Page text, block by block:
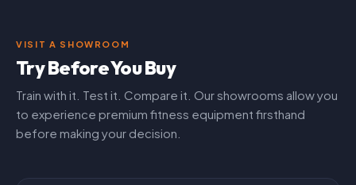
VISIT A SHOWROOM
Try Before You Buy
Train with it. Test it. Compare it. Our showrooms allow you
to experience premium fitness equipment firsthand
before making your decision.